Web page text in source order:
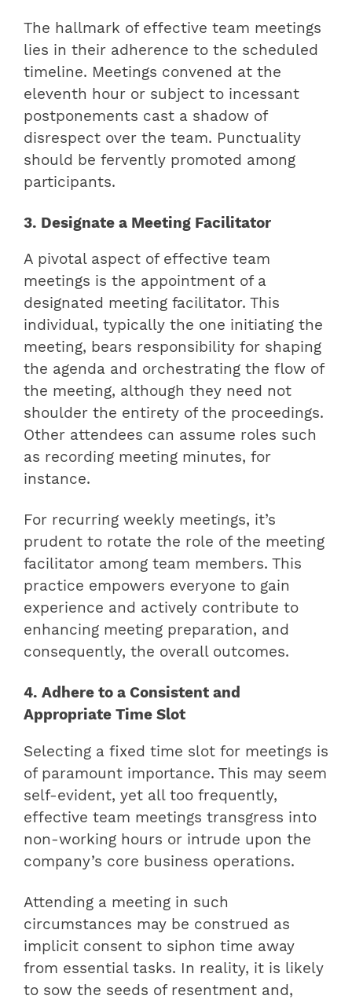
The hallmark of effective team meetings
lies in their adherence to the scheduled
timeline. Meetings convened at the
eleventh hour or subject to incessant
postponements cast a shadow of
disrespect over the team. Punctuality
should be fervently promoted among
participants.
3. Designate a Meeting Facilitator
A pivotal aspect of effective team
meetings is the appointment of a
designated meeting facilitator. This
individual, typically the one initiating the
meeting, bears responsibility for shaping
the agenda and orchestrating the flow of
the meeting, although they need not
shoulder the entirety of the proceedings.
Other attendees can assume roles such
as recording meeting minutes, for
instance.
For recurring weekly meetings, it’s
prudent to rotate the role of the meeting
facilitator among team members. This
practice empowers everyone to gain
experience and actively contribute to
enhancing meeting preparation, and
consequently, the overall outcomes.
4. Adhere to a Consistent and
Appropriate Time Slot
Selecting a fixed time slot for meetings is
of paramount importance. This may seem
self-evident, yet all too frequently,
effective team meetings transgress into
non-working hours or intrude upon the
company’s core business operations.
Attending a meeting in such
circumstances may be construed as
implicit consent to siphon time away
from essential tasks. In reality, it is likely
to sow the seeds of resentment and,